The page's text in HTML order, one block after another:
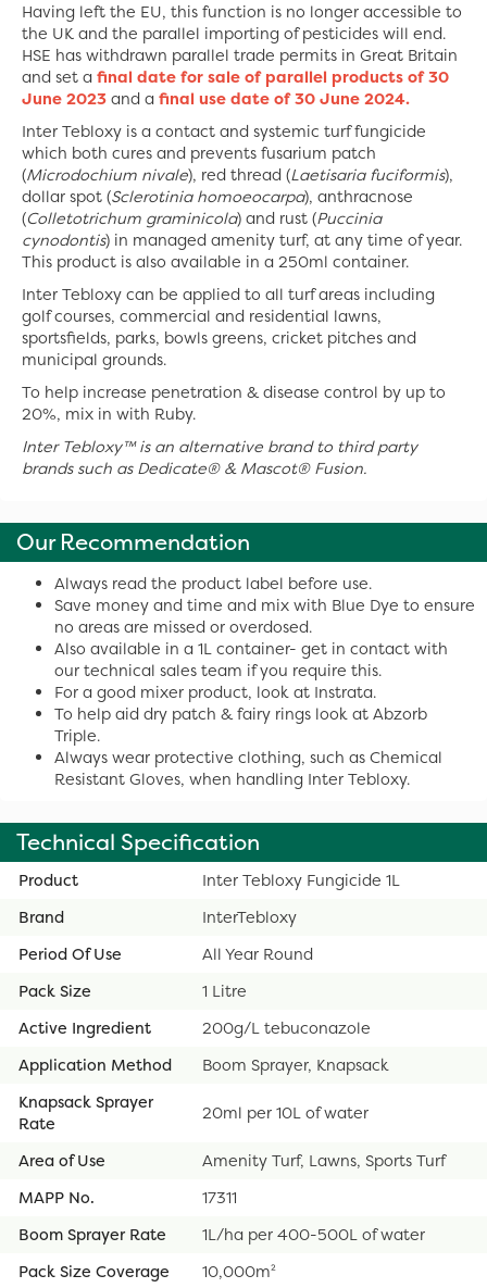
Having left the EU, this function is no longer accessible to
the UK and the parallel importing of pesticides will end.
HSE has withdrawn parallel trade permits in Great Britain
and set a final date for sale of parallel products of 30
June 2023 and a final use date of 30 June 2024.
Inter Tebloxy is a contact and systemic turf fungicide
which both cures and prevents fusarium patch
(Microdochium nivale), red thread (Laetisaria fuciformis),
dollar spot (Sclerotinia homoeocarpa), anthracnose
(Colletotrichum graminicola) and rust (Puccinia
cynodontis) in managed amenity turf, at any time of year.
This product is also available in a 250ml container.
Inter Tebloxy can be applied to all turf areas including
golf courses, commercial and residential lawns,
sportsfields, parks, bowls greens, cricket pitches and
municipal grounds.
To help increase penetration & disease control by up to
20%, mix in with Ruby.
Inter Tebloxy™ is an alternative brand to third party
brands such asDedicate®& Mascot®Fusion.
Our Recommendation
Always read the product label before use.
Save money and time and mix with Blue Dye to ensure
no areas are missed or overdosed.
Also available in a 1L container- get in contact with
our technical sales team if you require this.
For a good mixer product, look at Instrata.
To help aid dry patch & fairy rings look at Abzorb
Triple.
Always wear protective clothing, such as Chemical
Resistant Gloves, when handling Inter Tebloxy.
Technical Specification
Product
Inter Tebloxy Fungicide 1L
Brand
InterTebloxy
Period Of Use
All Year Round
Pack Size
1 Litre
Active Ingredient
200g/L tebuconazole
Application Method
Boom Sprayer, Knapsack
Knapsack Sprayer
Rate
20ml per 10L of water
Area of Use
Amenity Turf, Lawns, Sports Turf
MAPP No.
17311
Boom Sprayer Rate
1L/ha per 400-500L of water
Pack Size Coverage
10,000m²